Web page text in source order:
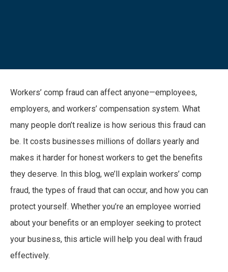
Workers’ comp fraud can affect anyone—employees,
employers, and workers’ compensation system. What
many people don’t realize is how serious this fraud can
be. It costs businesses millions of dollars yearly and
makes it harder for honest workers to get the benefits
they deserve. In this blog, we’ll explain workers’ comp
fraud, the types of fraud that can occur, and how you can
protect yourself. Whether you’re an employee worried
about your benefits or an employer seeking to protect
your business, this article will help you deal with fraud
effectively.